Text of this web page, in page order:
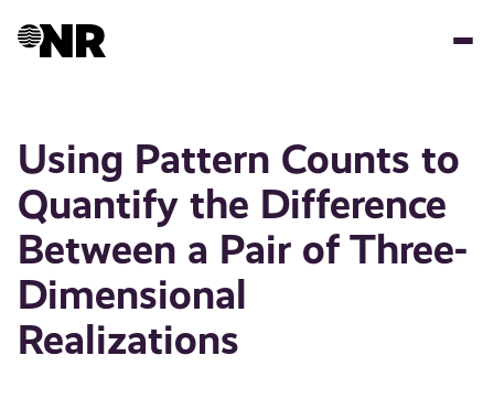
Using Pattern Counts to
Quantify the Difference
Between a Pair of Three-
Dimensional
Realizations